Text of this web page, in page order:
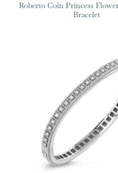
Roberto Coin Princess
Bracelet